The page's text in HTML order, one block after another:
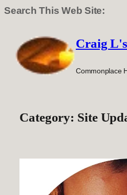
Search This Web Site:
content
Craig
Commonplace
Category: Site